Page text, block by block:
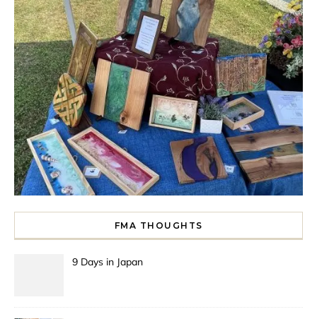
FMA THOUGHTS
9 Days in Japan